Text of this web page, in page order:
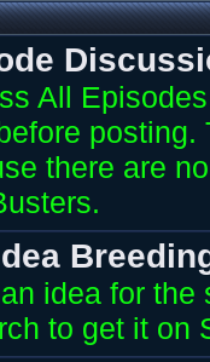
All
posting.
there are
idea for the
to get it on